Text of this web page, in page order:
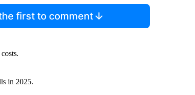
first to comment
in 2025.